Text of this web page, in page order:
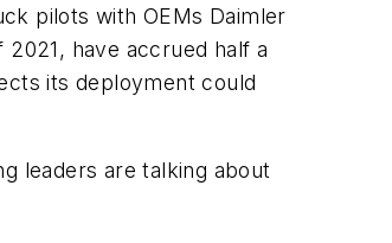
pilots with OEMs Daimler
have accrued half a
its deployment could
leaders are talking about